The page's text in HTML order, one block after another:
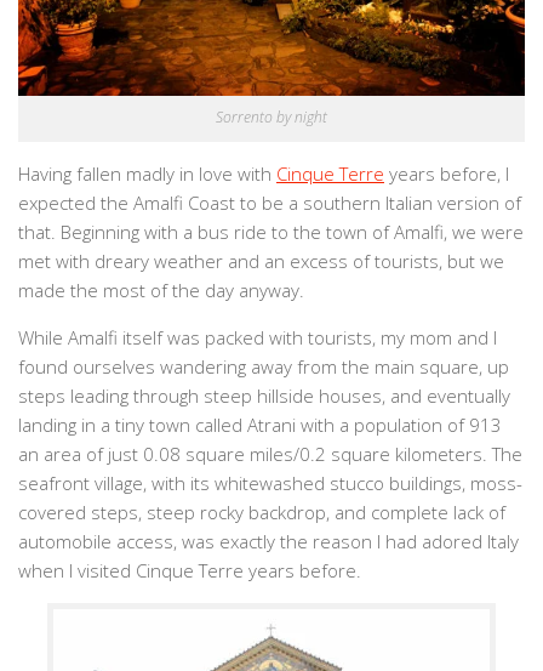
Sorrento by night
Having fallen madly in love with Cinque Terre years before, I
expected the Amalfi Coast to be a southern Italian version of
that. Beginning with a bus ride to the town of Amalfi, we were
met with dreary weather and an excess of tourists, but we
made the most of the day anyway.
While Amalfi itself was packed with tourists, my mom and I
found ourselves wandering away from the main square, up
steps leading through steep hillside houses, and eventually
landing in a tiny town called Atrani with a population of 913
an area of just 0.08 square miles/0.2 square kilometers. The
seafront village, with its whitewashed stucco buildings, moss-
covered steps, steep rocky backdrop, and complete lack of
automobile access, was exactly the reason I had adored Italy
when I visited Cinque Terre years before.